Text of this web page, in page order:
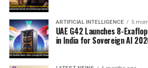
ARTIFICIAL INTELLIGENCE 5
UAE G42 Launches 8-
in India for Sovereign AI